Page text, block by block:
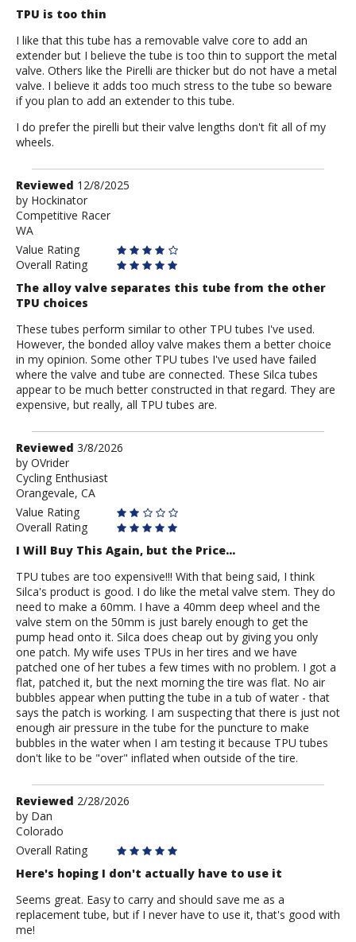
TPU is too thin
I like that this tube has a removable valve core to add an
extender but I believe the tube is too thin to support the metal
valve. Others like the Pirelli are thicker but do not have a metal
valve. I believe it adds too much stress to the tube so beware
if you plan to add an extender to this tube.
I do prefer the pirelli but their valve lengths don't fit all of my
wheels.
Review
by
Hockinator
Reviewed 12/8/2025
by Hockinator
Competitive Racer
WA
Value Rating
Overall Rating
The alloy valve separates this tube from the other
TPU choices
These tubes perform similar to other TPU tubes I've used.
However, the bonded alloy valve makes them a better choice
in my opinion. Some other TPU tubes I've used have failed
where the valve and tube are connected. These Silca tubes
appear to be much better constructed in that regard. They are
expensive, but really, all TPU tubes are.
Review
by
OVrider
Reviewed 3/8/2026
by OVrider
Cycling Enthusiast
Orangevale, CA
Value Rating
Overall Rating
I Will Buy This Again, but the Price...
TPU tubes are too expensive!!! With that being said, I think
Silca's product is good. I do like the metal valve stem. They do
need to make a 60mm. I have a 40mm deep wheel and the
valve stem on the 50mm is just barely enough to get the
pump head onto it. Silca does cheap out by giving you only
one patch. My wife uses TPUs in her tires and we have
patched one of her tubes a few times with no problem. I got a
flat, patched it, but the next morning the tire was flat. No air
bubbles appear when putting the tube in a tub of water - that
says the patch is working. I am suspecting that there is just not
enough air pressure in the tube for the puncture to make
bubbles in the water when I am testing it because TPU tubes
don't like to be "over" inflated when outside of the tire.
Review
by
Dan
Reviewed 2/28/2026
by Dan
Colorado
Overall Rating
Here's hoping I don't actually have to use it
Seems great. Easy to carry and should save me as a
replacement tube, but if I never have to use it, that's good with
me!